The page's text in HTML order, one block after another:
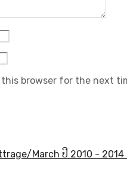
browser for the next